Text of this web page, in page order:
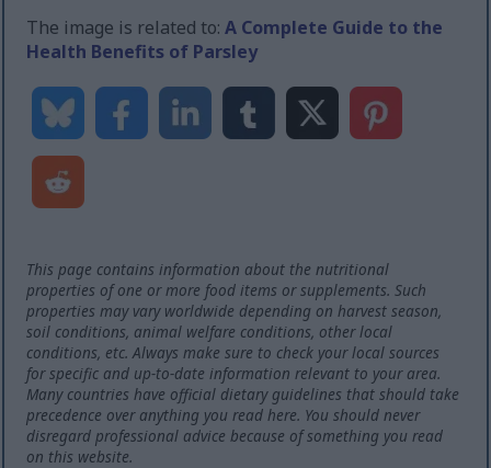
The image is related to:A Complete Guide to the
Health Benefits of Parsley
This page contains information about the nutritional
properties of one or more food items or supplements. Such
properties may vary worldwide depending on harvest season,
soil conditions, animal welfare conditions, other local
conditions, etc. Always make sure to check your local sources
for specific and up-to-date information relevant to your area.
Many countries have official dietary guidelines that should take
precedence over anything you read here. You should never
disregard professional advice because of something you read
on this website.